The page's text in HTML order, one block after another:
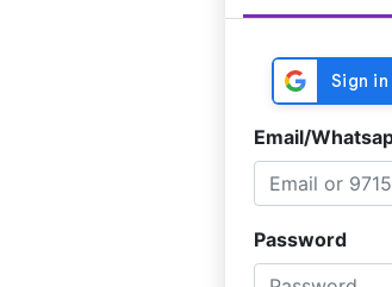
Email/
Password